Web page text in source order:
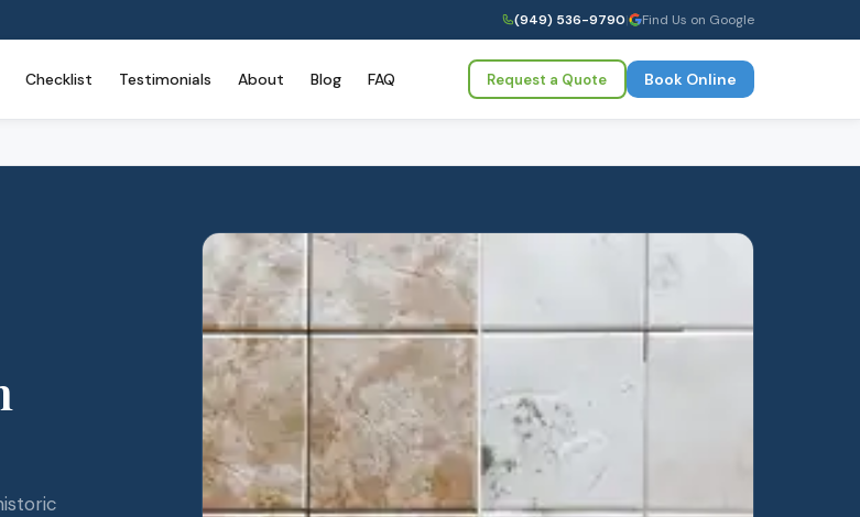
(949) 536-9790| Find Us on Google
Checklist Testimonials About Blog FAQ Request a Quote Book Online